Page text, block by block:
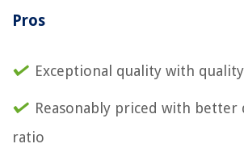
Pros
Exceptional quality with
Reasonably priced with
ratio